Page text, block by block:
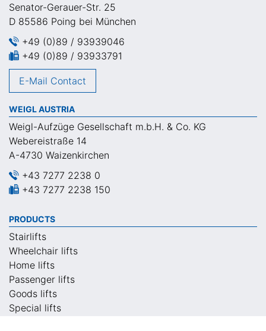
Senator-Gerauer-Str. 25
D 85586 Poing bei München
+49 (0)89 / 93939046
+49 (0)89 / 93933791
E-Mail Contact
WEIGL AUSTRIA
Weigl-Aufzüge Gesellschaft m.b.H. & Co. KG
Webereistraße 14
A-4730 Waizenkirchen
+43 7277 2238 0
+43 7277 2238 150
PRODUCTS
Stairlifts
Wheelchair lifts
Home lifts
Passenger lifts
Goods lifts
Special lifts